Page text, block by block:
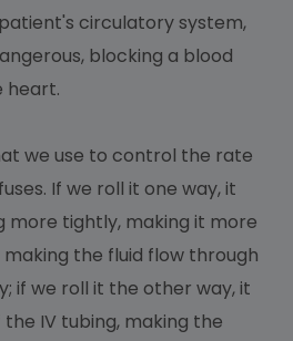
circulatory system,
blocking a blood
heart.
we use to control the rate
If we roll it one way, it
more tightly, making it more
the fluid flow through
if we roll it the other way, it
IV tubing, making the